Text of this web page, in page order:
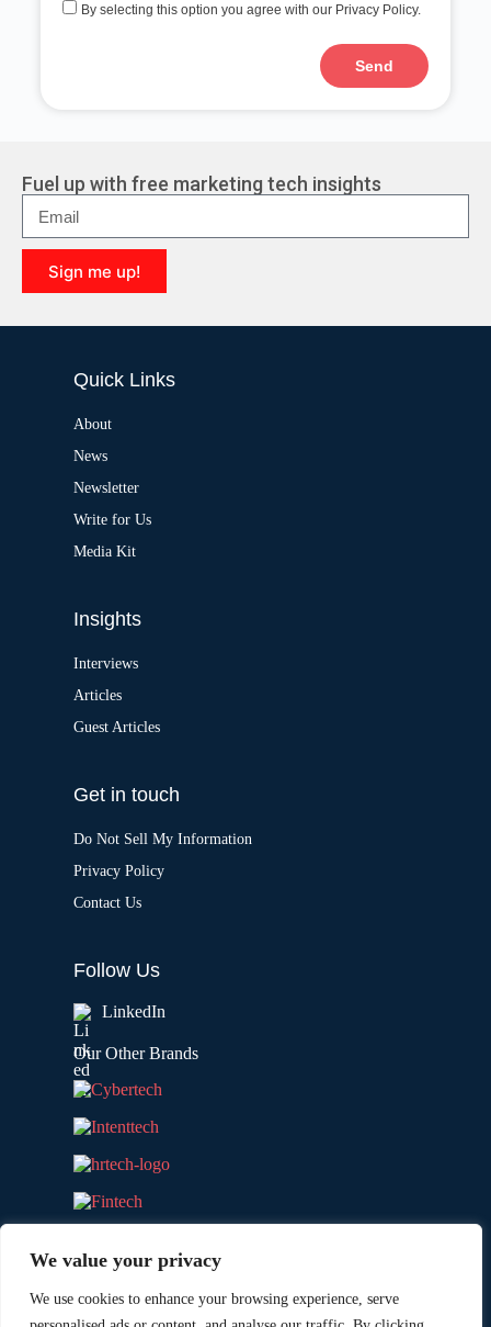
We value your privacy
We use cookies to enhance your browsing experience, serve
By selecting this option you agree with our Privacy Policy.
Send
r
n
a
t
v
e
Fuel up with free marketing tech insights
Sign me up!
l
Quick Links
About
News
Newsletter
Write for Us
Media Kit
Insights
Interviews
Articles
Guest Articles
Get in touch
Do Not Sell My Information
Privacy Policy
Contact Us
Follow Us
LinkedIn
Our Other Brands